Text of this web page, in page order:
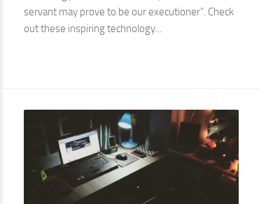
servant may prove to be our executioner”. Check
out these inspiring technology...